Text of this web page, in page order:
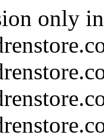
only